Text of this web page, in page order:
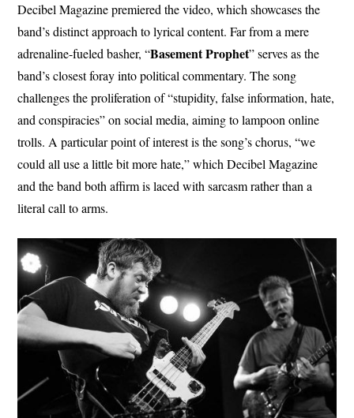
Decibel Magazine premiered the video, which showcases the
band’s distinct approach to lyrical content. Far from a mere
adrenaline-fueled basher, “Basement Prophet” serves as the
band’s closest foray into political commentary. The song
challenges the proliferation of “stupidity, false information, hate,
and conspiracies” on social media, aiming to lampoon online
trolls. A particular point of interest is the song’s chorus, “we
could all use a little bit more hate,” which Decibel Magazine
and the band both affirm is laced with sarcasm rather than a
literal call to arms.